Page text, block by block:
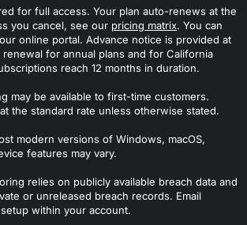
for full access. Your plan auto-renews at the
you cancel, see our pricing matrix. You can
online portal. Advance notice is provided at
renewal for annual plans and for California
reach 12 months in duration.
may be available to first-time customers.
the standard rate unless otherwise stated.
modern versions of Windows, macOS,
features may vary.
relies on publicly available breach data and
or unreleased breach records. Email
within your account.